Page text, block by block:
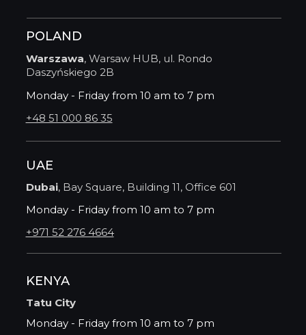
UAE
+971 52 276 4664
Monday - Friday from 10 am to 7 pm
Dubai, Bay Square, Building 11, Office 601
POLAND
+48 51 000 86 35
Monday - Friday from 10 am to 7 pm
Warszawa, Warsaw HUB, ul. Rondo
Daszyńskiego 2B
KENYA
Monday - Friday from 10 am to 7 pm
Tatu City